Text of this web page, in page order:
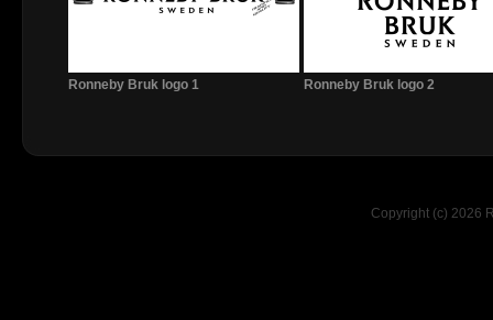
Ronneby Bruk logo 1 Ronneby Bruk logo 2
Copyright (c) 2026